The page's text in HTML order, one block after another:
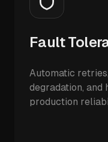
Fault
Automatic
degradation, and
production